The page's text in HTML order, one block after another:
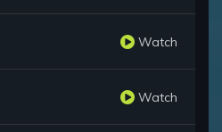
Watch
Watch